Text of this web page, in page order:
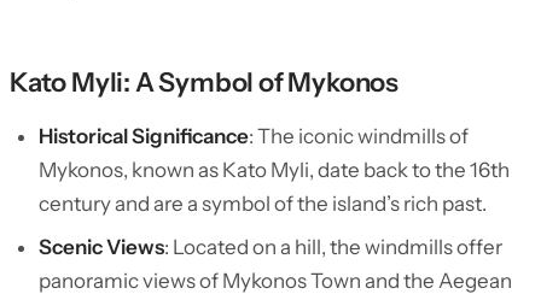
Kato Myli: A Symbol of Mykonos
Historical Significance: The iconic windmills of
Mykonos, known as Kato Myli, date back to the 16th
century and are a symbol of the island’s rich past.
Scenic Views: Located on a hill, the windmills offer
panoramic views of Mykonos Town and the Aegean